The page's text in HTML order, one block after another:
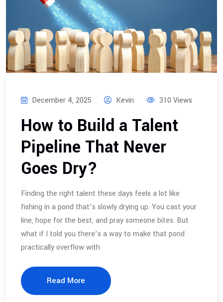
December 4, 2025 Kevin 310 Views
How to Build a Talent
Pipeline That Never
Goes Dry?
Finding the right talent these days feels a lot like
fishing in a pond that’s slowly drying up. You cast your
line, hope for the best, and pray someone bites. But
what if I told you there’s a way to make that pond
practically overflow with
Read More